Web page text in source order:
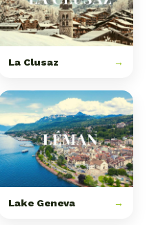
La Clusaz →
Lake Geneva →